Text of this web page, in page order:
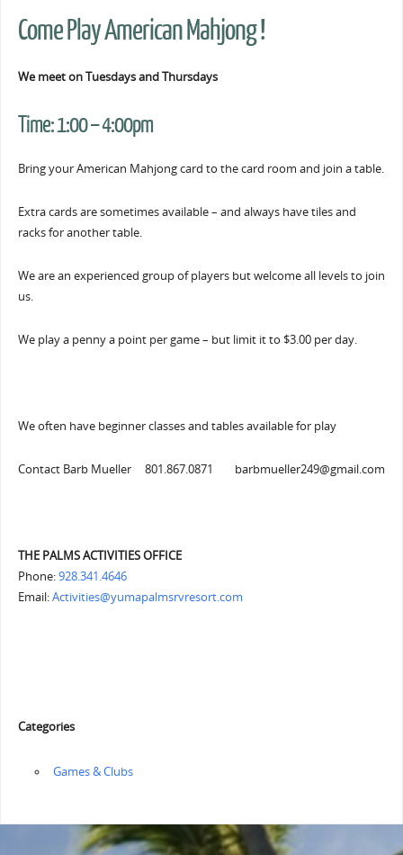
Come Play American Mahjong !
We meet on Tuesdays and Thursdays
Time:1:00 – 4:00pm
Bring your American Mahjong card to the card room and join a table.
Extra cards are sometimes available – and always have tiles and
racks for another table.
We are an experienced group of players but welcome all levels to join
us.
We play a penny a point per game – but limit it to $3.00 per day.
We often have beginner classes and tables available for play
Contact Barb Mueller 801.867.0871 barbmueller249@gmail.com
THE PALMS ACTIVITIES OFFICE
Phone:928.341.4646
Email:Activities@yumapalmsrvresort.com
Categories
‏‏‎ ‎Games & Clubs